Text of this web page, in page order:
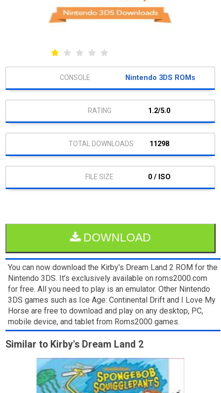
Nintendo 3DS ROMs
1.2/5.0
11298
0 / ISO
DOWNLOAD
You can now download the Kirby's Dream Land 2 ROM for the
Nintendo 3DS. It’s exclusively available on roms2000.com
for free. All you need to play is an emulator. Other Nintendo
3DS games such as Ice Age: Continental Drift and I Love My
Horse are free to download and play on any desktop, PC,
mobile device, and tablet from Roms2000 games.
Similar to Kirby's Dream Land 2